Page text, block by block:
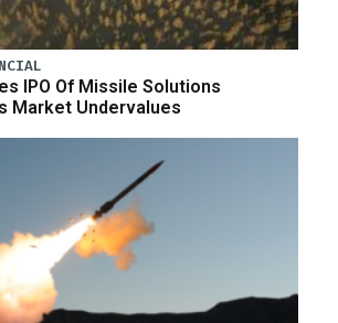
IPO Of Missile Solutions
Market Undervalues